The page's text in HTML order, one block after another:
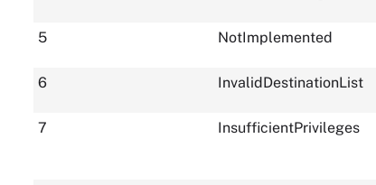
5 NotImplemented
6 InvalidDestinationList
7 InsufficientPrivileges